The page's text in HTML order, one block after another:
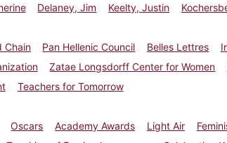
Delaney, Jim Keelty, Justin
Chain Pan Hellenic Council Belles Lettres
Zatae Longsdorff Center for Women
Teachers for Tomorrow
Oscars Academy Awards Light Air